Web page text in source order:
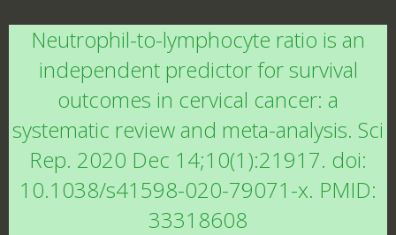
Neutrophil-to-lymphocyte ratio is an
independent predictor for survival
outcomes in cervical cancer: a
systematic review and meta-analysis. Sci
Rep. 2020 Dec 14;10(1):21917. doi:
10.1038/s41598-020-79071-x. PMID:
33318608